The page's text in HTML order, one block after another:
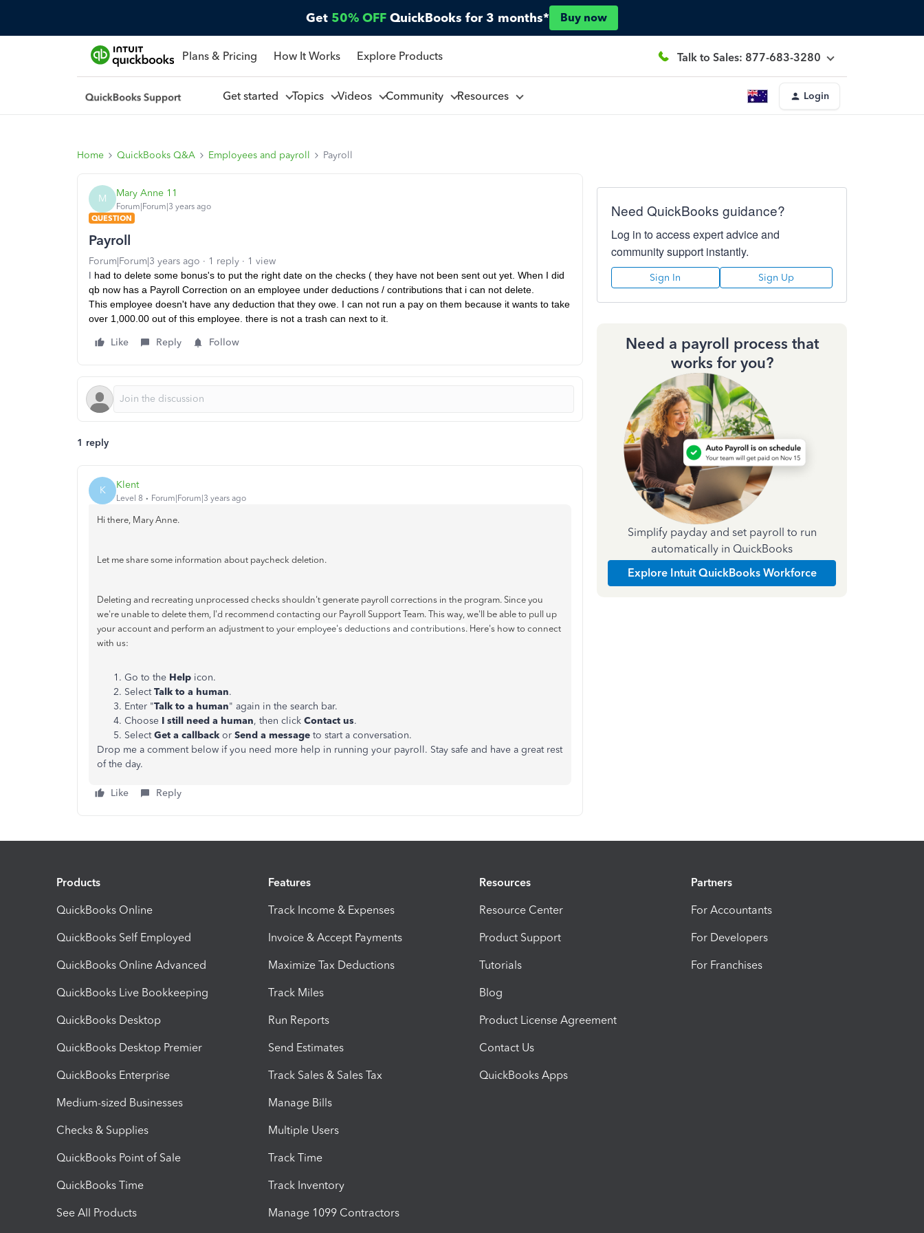
Get 50% OFF QuickBooks for 3 months* Buy now
Plans & Pricing How It Works Explore Products Talk to Sales: 877-683-3280
Get started Topics Videos Community Resources Login
Home QuickBooks Q&A Employees and payroll Payroll
M Mary Anne 11
Forum|Forum|3 years ago
QUESTION
Payroll
Forum|Forum|3 years ago 1 reply
1 view
I had to delete some bonus's to put the right date on the checks ( they have not been sent out yet. When I did
qb now has a Payroll Correction on an employee under deductions / contributions that i can not delete.
This employee doesn't have any deduction that they owe. I can not run a pay on them because it wants to take
over 1,000.00 out of this employee. there is not a trash can next to it.
Like Reply Follow
1 reply
K Klent
Level 8 Forum|Forum|3 years ago
Hi there, Mary Anne.
Let me share some information about paycheck deletion.
Deleting and recreating unprocessed checks shouldn't generate payroll corrections in the program. Since you
we're unable to delete them, I'd recommend contacting our Payroll Support Team. This way, we'll be able to pull up
your account and perform an adjustment to your employee's deductions and contributions. Here's how to connect
with us:
Go to the Help icon.
SelectTalk to a human.
Enter "Talk to a human" again in the search bar.
Choose I still need a human, then click Contact us.
SelectGet a callback or Send a message to start a conversation.
Drop me a comment below if you need more help in running your payroll. Stay safe and have a great rest
of the day.
Like Reply
Need QuickBooks guidance?
Log in to access expert advice and
community support instantly.
Sign In Sign Up
Need a payroll process that
works for you?
Simplify payday and set payroll to run
automatically in QuickBooks
Explore Intuit QuickBooks Workforce
Products
QuickBooks Online
QuickBooks Self Employed
QuickBooks Online Advanced
QuickBooks Live Bookkeeping
QuickBooks Desktop
QuickBooks Desktop Premier
QuickBooks Enterprise
Medium-sized Businesses
Checks & Supplies
QuickBooks Point of Sale
QuickBooks Time
See All Products
Features
Track Income & Expenses
Invoice & Accept Payments
Maximize Tax Deductions
Track Miles
Run Reports
Send Estimates
Track Sales & Sales Tax
Manage Bills
Multiple Users
Track Time
Track Inventory
Manage 1099 Contractors
Resources
Resource Center
Product Support
Tutorials
Blog
Product License Agreement
Contact Us
QuickBooks Apps
Partners
For Accountants
For Developers
For Franchises